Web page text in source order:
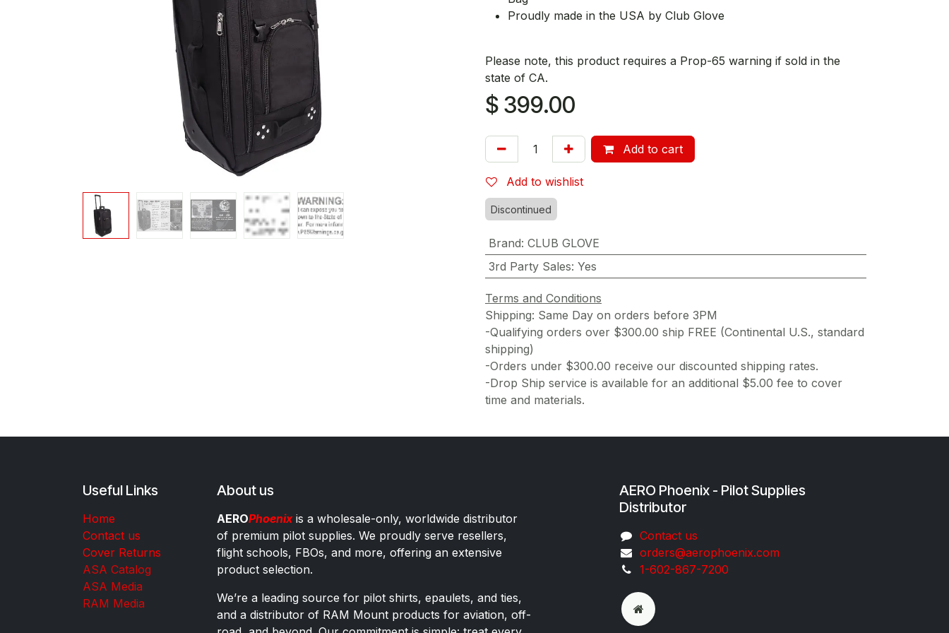
Proudly made in the USA by Club Glove
Please note, this product requires a Prop-65 warning if sold in the
state of CA.
$ 399.00
Add to cart
Add to wishlist
Discontinued
Brand: CLUB GLOVE
3rd Party Sales: Yes
Terms and Conditions
Shipping: Same Day on orders before 3PM
-Qualifying orders over $300.00 ship FREE (Continental U.S., standard
shipping)
-Orders under $300.00 receive our discounted shipping rates.
-Drop Ship service is available for an additional $5.00 fee to cover
time and materials.
Useful Links
Home
Contact us
Cover Returns
ASA Catalog
ASA Media
RAM Media
About us
AEROPhoenixis a wholesale-only, worldwide distributor
of premium pilot supplies. We proudly serve resellers,
flight schools, FBOs, and more, offering an extensive
product selection.
We’re a leading source for pilot shirts, epaulets, and ties,
and a distributor of RAM Mount products for aviation, off-
AERO Phoenix - Pilot Supplies
Distributor
Co​ntac​t​​ us
orders@aeroph​oenix.com
1-602-867-7200